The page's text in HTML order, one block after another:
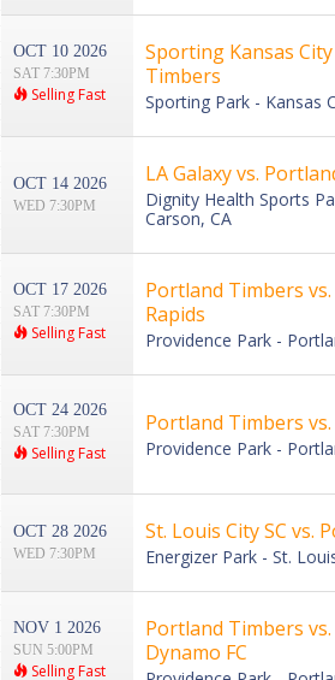
OCT 10 2026
SAT 7:30PM
Selling Fast
Sporting Kansas
Timbers
Sporting Park - Kansas
OCT 14 2026
WED 7:30PM
LA Galaxy vs.
Dignity Health Sports
Carson, CA
OCT 17 2026
SAT 7:30PM
Selling Fast
Portland Timbers
Rapids
Providence Park -
OCT 24 2026
SAT 7:30PM
Selling Fast
Portland Timbers
Providence Park -
OCT 28 2026
WED 7:30PM
St. Louis City SC vs.
Energizer Park - St.
NOV 1 2026
SUN 5:00PM
Selling Fast
Portland Timbers
Dynamo FC